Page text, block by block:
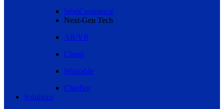
WooCommerce
Next-Gen Tech
AR/VR
Cloud
Wearable
ChatBot
Solutions